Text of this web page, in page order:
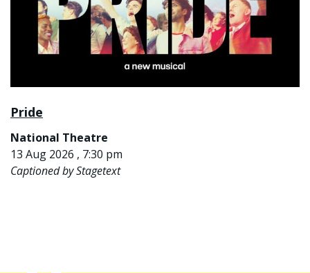
Pride
National Theatre
13 Aug 2026 , 7:30 pm
Captioned by Stagetext